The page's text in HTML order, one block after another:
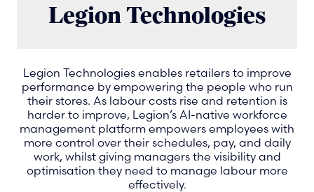
Legion Technologies
Legion Technologies enables retailers to improve
performance by empowering the people who run
their stores. As labour costs rise and retention is
harder to improve, Legion’s AI-native workforce
management platform empowers employees with
more control over their schedules, pay, and daily
work, whilst giving managers the visibility and
optimisation they need to manage labour more
effectively.